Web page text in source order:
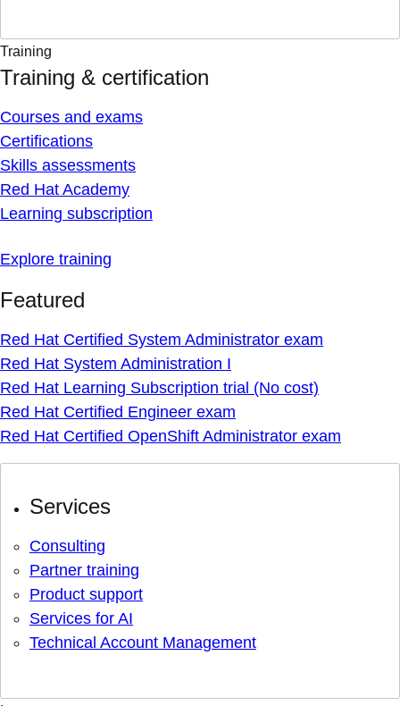
Training
Training & certification
Courses and exams
Certifications
Skills assessments
Red Hat Academy
Learning subscription
Explore training
Featured
Red Hat Certified System Administrator exam
Red Hat System Administration I
Red Hat Learning Subscription trial (No cost)
Red Hat Certified Engineer exam
Red Hat Certified OpenShift Administrator exam
Services
Consulting
Partner training
Product support
Services for AI
Technical Account Management